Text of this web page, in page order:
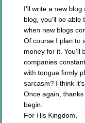
I’ll write a new
blog, you’ll be
when new blogs
Of course I plan to
money for it. You’ll
companies
with tongue firmly
sarcasm? I think
Once again,
begin.
For His Kingdom,